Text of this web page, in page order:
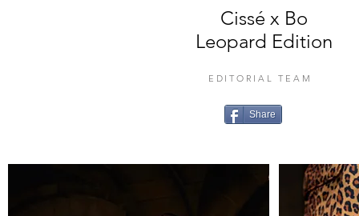
Cissé x Bo
Leopard Edition
EDITORIAL TEAM
Share